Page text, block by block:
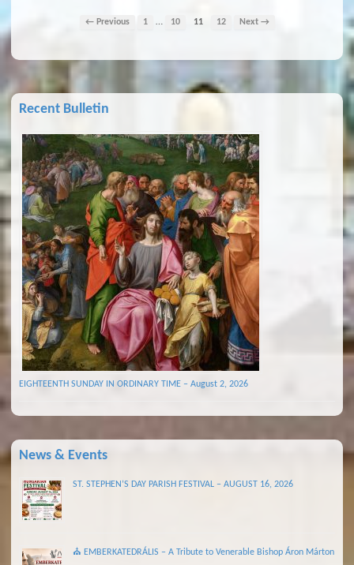
← Previous 1 … 10 11 12 Next →
Recent Bulletin
EIGHTEENTH SUNDAY IN ORDINARY TIME – August 2, 2026
News & Events
ST. STEPHEN’S DAY PARISH FESTIVAL – AUGUST 16, 2026
⛪ EMBERKATEDRÁLIS – A Tribute to Venerable Bishop Áron Márton